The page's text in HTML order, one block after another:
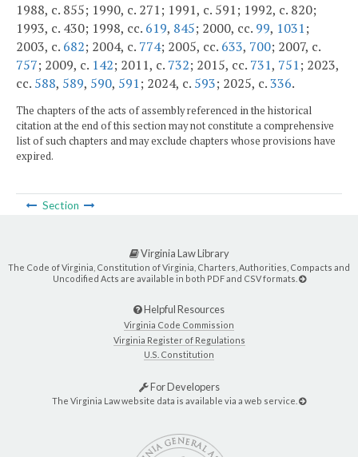
1988, c. 855; 1990, c. 271; 1991, c. 591; 1992, c. 820;
1993, c. 430; 1998, cc. 619, 845; 2000, cc. 99, 1031;
2003, c. 682; 2004, c. 774; 2005, cc. 633, 700; 2007, c.
757; 2009, c. 142; 2011, c. 732; 2015, cc. 731, 751; 2023,
cc. 588, 589, 590, 591; 2024, c. 593; 2025, c.336.
The chapters of the acts of assembly referenced in the historical
citation at the end of this section may not constitute a comprehensive
list of such chapters and may exclude chapters whose provisions have
expired.
Section
Virginia Law Library
The Code of Virginia, Constitution of Virginia, Charters, Authorities, Compacts and
Uncodified Acts are available in both PDF and CSV formats.
Helpful Resources
Virginia Code Commission
Virginia Register of Regulations
U.S. Constitution
For Developers
The Virginia Law website data is available via a web service.